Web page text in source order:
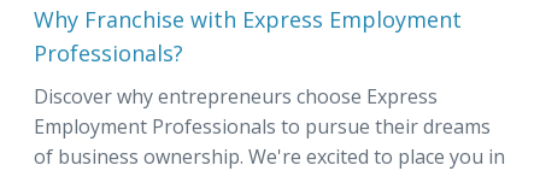
Why Franchise with Express Employment
Professionals?
Discover why entrepreneurs choose Express
Employment Professionals to pursue their dreams
of business ownership. We're excited to place you in